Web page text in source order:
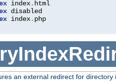
index. html
disabled
index.
an external redirect for directory